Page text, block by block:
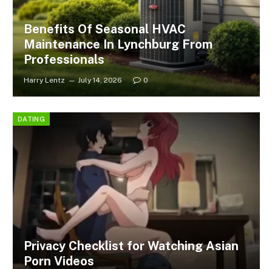
Benefits Of Seasonal HVAC
Maintenance In Lynchburg From
Professionals
Harry Lentz July 14, 2026 0
DATING
Privacy Checklist for Watching Asian
Porn Videos